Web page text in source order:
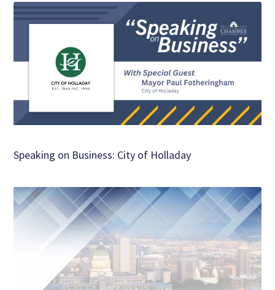
Speaking on Business: City of Holladay